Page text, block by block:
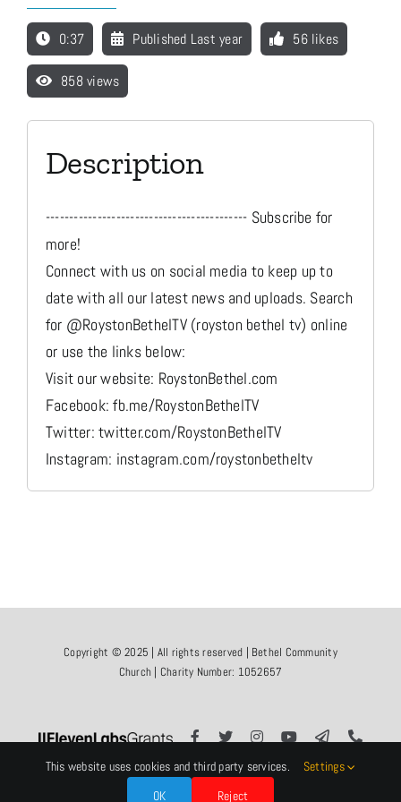
0:37 Published Last year 56 likes
858 views
Description
------------------------------------------- Subscribe for
more!
Connect with us on social media to keep up to
date with all our latest news and uploads. Search
for @RoystonBethelTV (royston bethel tv) online
or use the links below:
Visit our website: RoystonBethel.com
Facebook: fb.me/RoystonBethelTV
Twitter: twitter.com/RoystonBethelTV
Instagram: instagram.com/roystonbetheltv
Copyright © 2025 | All rights reserved | Bethel Community
Church | Charity Number: 1052657
Media
Store
Missions
Basket
My Account
This website uses cookies and third party services.
Settings
OK
Reject